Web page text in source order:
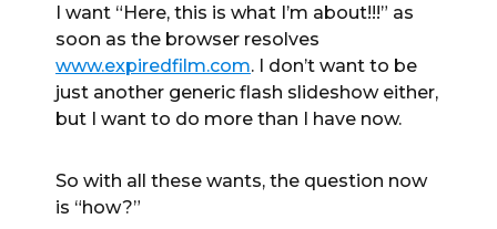
I want “Here, this is what I’m about!!!” as
soon as the browser resolves
www.expiredfilm.com. I don’t want to be
just another generic flash slideshow either,
but I want to do more than I have now.
So with all these wants, the question now
is “how?”